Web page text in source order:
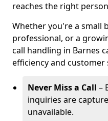
reaches the right
Whether you're a small
professional, or a
call handling in Barnes
efficiency and customer
Never Miss a Call –
inquiries are
unavailable.